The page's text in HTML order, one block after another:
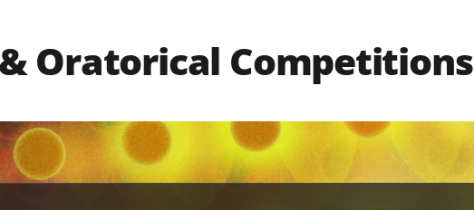
& Oratorical Competitions